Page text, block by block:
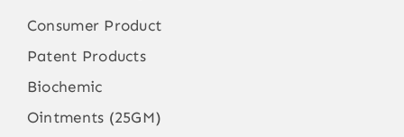
Consumer Product
Patent Products
Biochemic
Ointments (25GM)